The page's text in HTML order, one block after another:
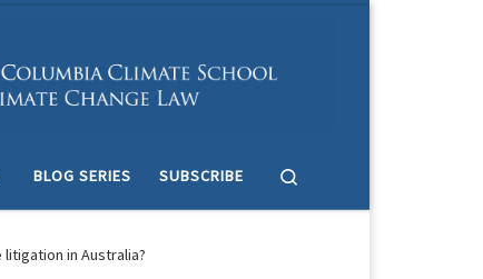
BLOG SERIES SUBSCRIBE
in Australia?